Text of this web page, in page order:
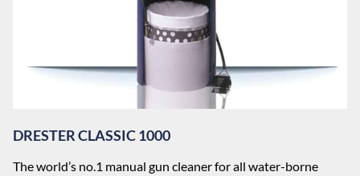
DRESTER CLASSIC 1000
The world’s no.1 manual gun cleaner for all water-borne